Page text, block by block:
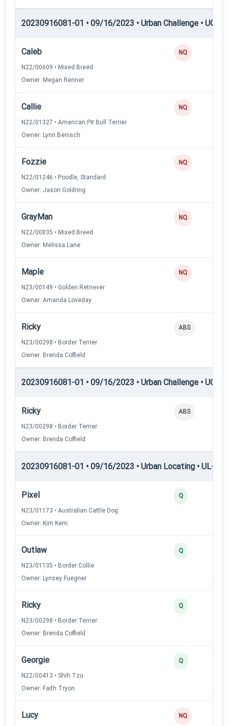
20230916081-01 • 09/16/2023 • Urban Challenge • UC5
Caleb
N22/00609 • Mixed Breed
Owner: Megan Renner
NQ
Callie
N22/01327 • American Pit Bull Terrier
Owner: Lynn Benisch
NQ
Fozzie
N22/01246 • Poodle, Standard
Owner: Jason Goldring
NQ
GrayMan
N22/00835 • Mixed Breed
Owner: Melissa Lane
NQ
Maple
N23/00149 • Golden Retriever
Owner: Amanda Loveday
NQ
Ricky
N23/00298 • Border Terrier
Owner: Brenda Coffield
ABS
20230916081-01 • 09/16/2023 • Urban Challenge • UC6
Ricky
N23/00298 • Border Terrier
Owner: Brenda Coffield
ABS
20230916081-01 • 09/16/2023 • Urban Locating • UL-I —
Pixel
N23/01173 • Australian Cattle Dog
Owner: Kim Kern
Q
Outlaw
N23/01135 • Border Collie
Owner: Lynsey Fuegner
Q
Ricky
N23/00298 • Border Terrier
Owner: Brenda Coffield
Q
Georgie
N22/00413 • Shih Tzu
Owner: Faith Tryon
Q
Lucy NQ